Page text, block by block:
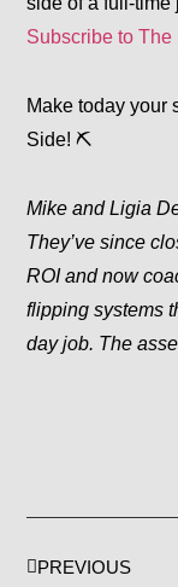
Subscribe to
Make today your
Side! ⛏️
Mike and Ligia
They’ve since
ROI and now
flipping systems
day job. The
PREVIOUS